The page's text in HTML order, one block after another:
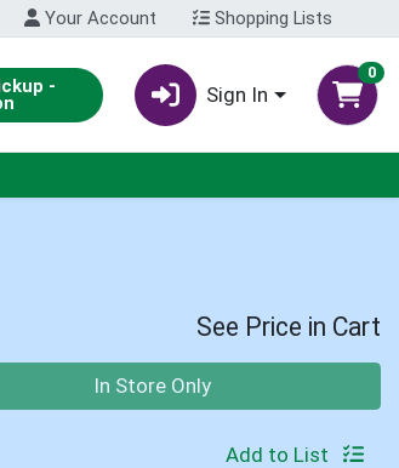
Your Account Shopping Lists
- Sign In
0
See Price in Cart
In Store Only
Add to List